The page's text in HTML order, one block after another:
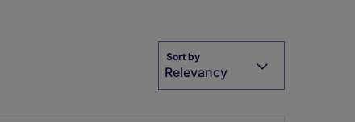
Sort by
Relevancy